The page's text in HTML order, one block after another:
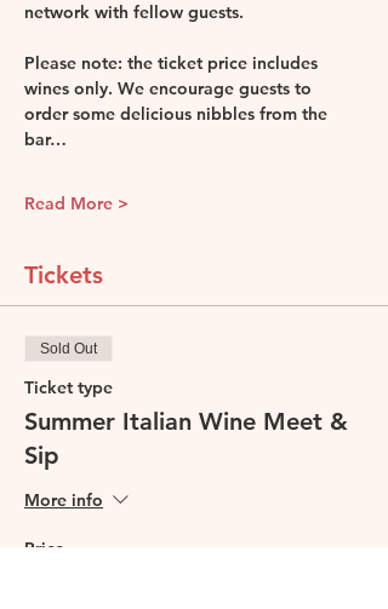
network with fellow guests.
Please note: the ticket price includes
wines only. We encourage guests to
order some delicious nibbles from the
bar…
Read More >
Tickets
Sold Out
Ticket type
Summer Italian Wine Meet &
Sip
More info
Price